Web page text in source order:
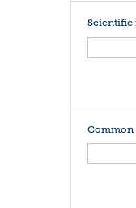
Scientific
Common